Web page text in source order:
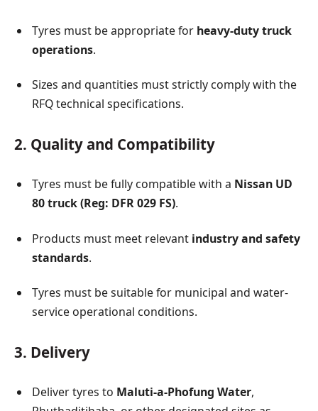
Tyres must be appropriate for heavy-duty truck
operations.
Sizes and quantities must strictly comply with the
RFQ technical specifications.
2. Quality and Compatibility
Tyres must be fully compatible with a Nissan UD
80 truck (Reg: DFR 029 FS).
Products must meet relevant industry and safety
standards.
Tyres must be suitable for municipal and water-
service operational conditions.
3. Delivery
Deliver tyres to Maluti-a-Phofung Water,